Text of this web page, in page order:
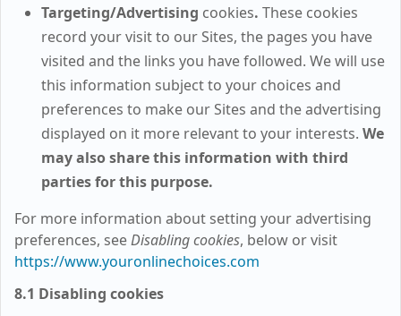
Targeting/Advertising cookies. These cookies
record your visit to our Sites, the pages you have
visited and the links you have followed. We will use
this information subject to your choices and
preferences to make our Sites and the advertising
displayed on it more relevant to your interests. We
may also share this information with third
parties for this purpose.
For more information about setting your advertising
preferences, seeDisabling cookies, below or visit
https://www.youronlinechoices.com
8.1 Disabling cookies